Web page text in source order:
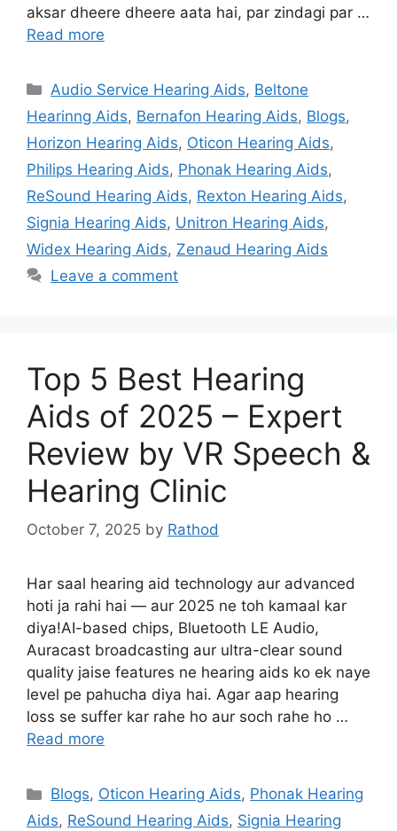
aksar dheere dheere aata hai, par zindagi par …
Read more
Categories
Audio Service Hearing Aids, Beltone
Hearinng Aids, Bernafon Hearing Aids, Blogs,
Horizon Hearing Aids, Oticon Hearing Aids,
Philips Hearing Aids, Phonak Hearing Aids,
ReSound Hearing Aids, Rexton Hearing Aids,
Signia Hearing Aids, Unitron Hearing Aids,
Widex Hearing Aids, Zenaud Hearing Aids
Leave a comment
Top 5 Best Hearing
Aids of 2025 – Expert
Review by VR Speech &
Hearing Clinic
October 7, 2025 by Rathod
Har saal hearing aid technology aur advanced
hoti ja rahi hai — aur 2025 ne toh kamaal kar
diya!AI-based chips, Bluetooth LE Audio,
Auracast broadcasting aur ultra-clear sound
quality jaise features ne hearing aids ko ek naye
level pe pahucha diya hai. Agar aap hearing
loss se suffer kar rahe ho aur soch rahe ho …
Read more
Categories
Blogs, Oticon Hearing Aids, Phonak Hearing
Aids, ReSound Hearing Aids, Signia Hearing